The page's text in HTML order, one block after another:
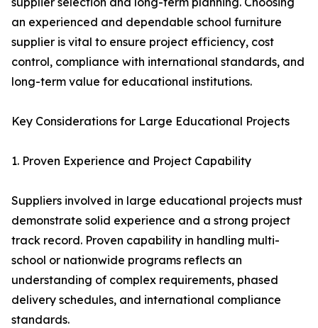
an experienced and dependable school furniture
supplier is vital to ensure project efficiency, cost
control, compliance with international standards, and
long-term value for educational institutions.
Key Considerations for Large Educational Projects
1. Proven Experience and Project Capability
Suppliers involved in large educational projects must
demonstrate solid experience and a strong project
track record. Proven capability in handling multi-
school or nationwide programs reflects an
understanding of complex requirements, phased
delivery schedules, and international compliance
standards.